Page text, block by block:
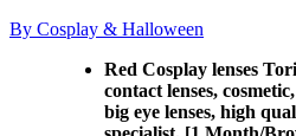
By Cosplay & Halloween
Red Cosplay lenses
contact lenses,
big eye lenses, high